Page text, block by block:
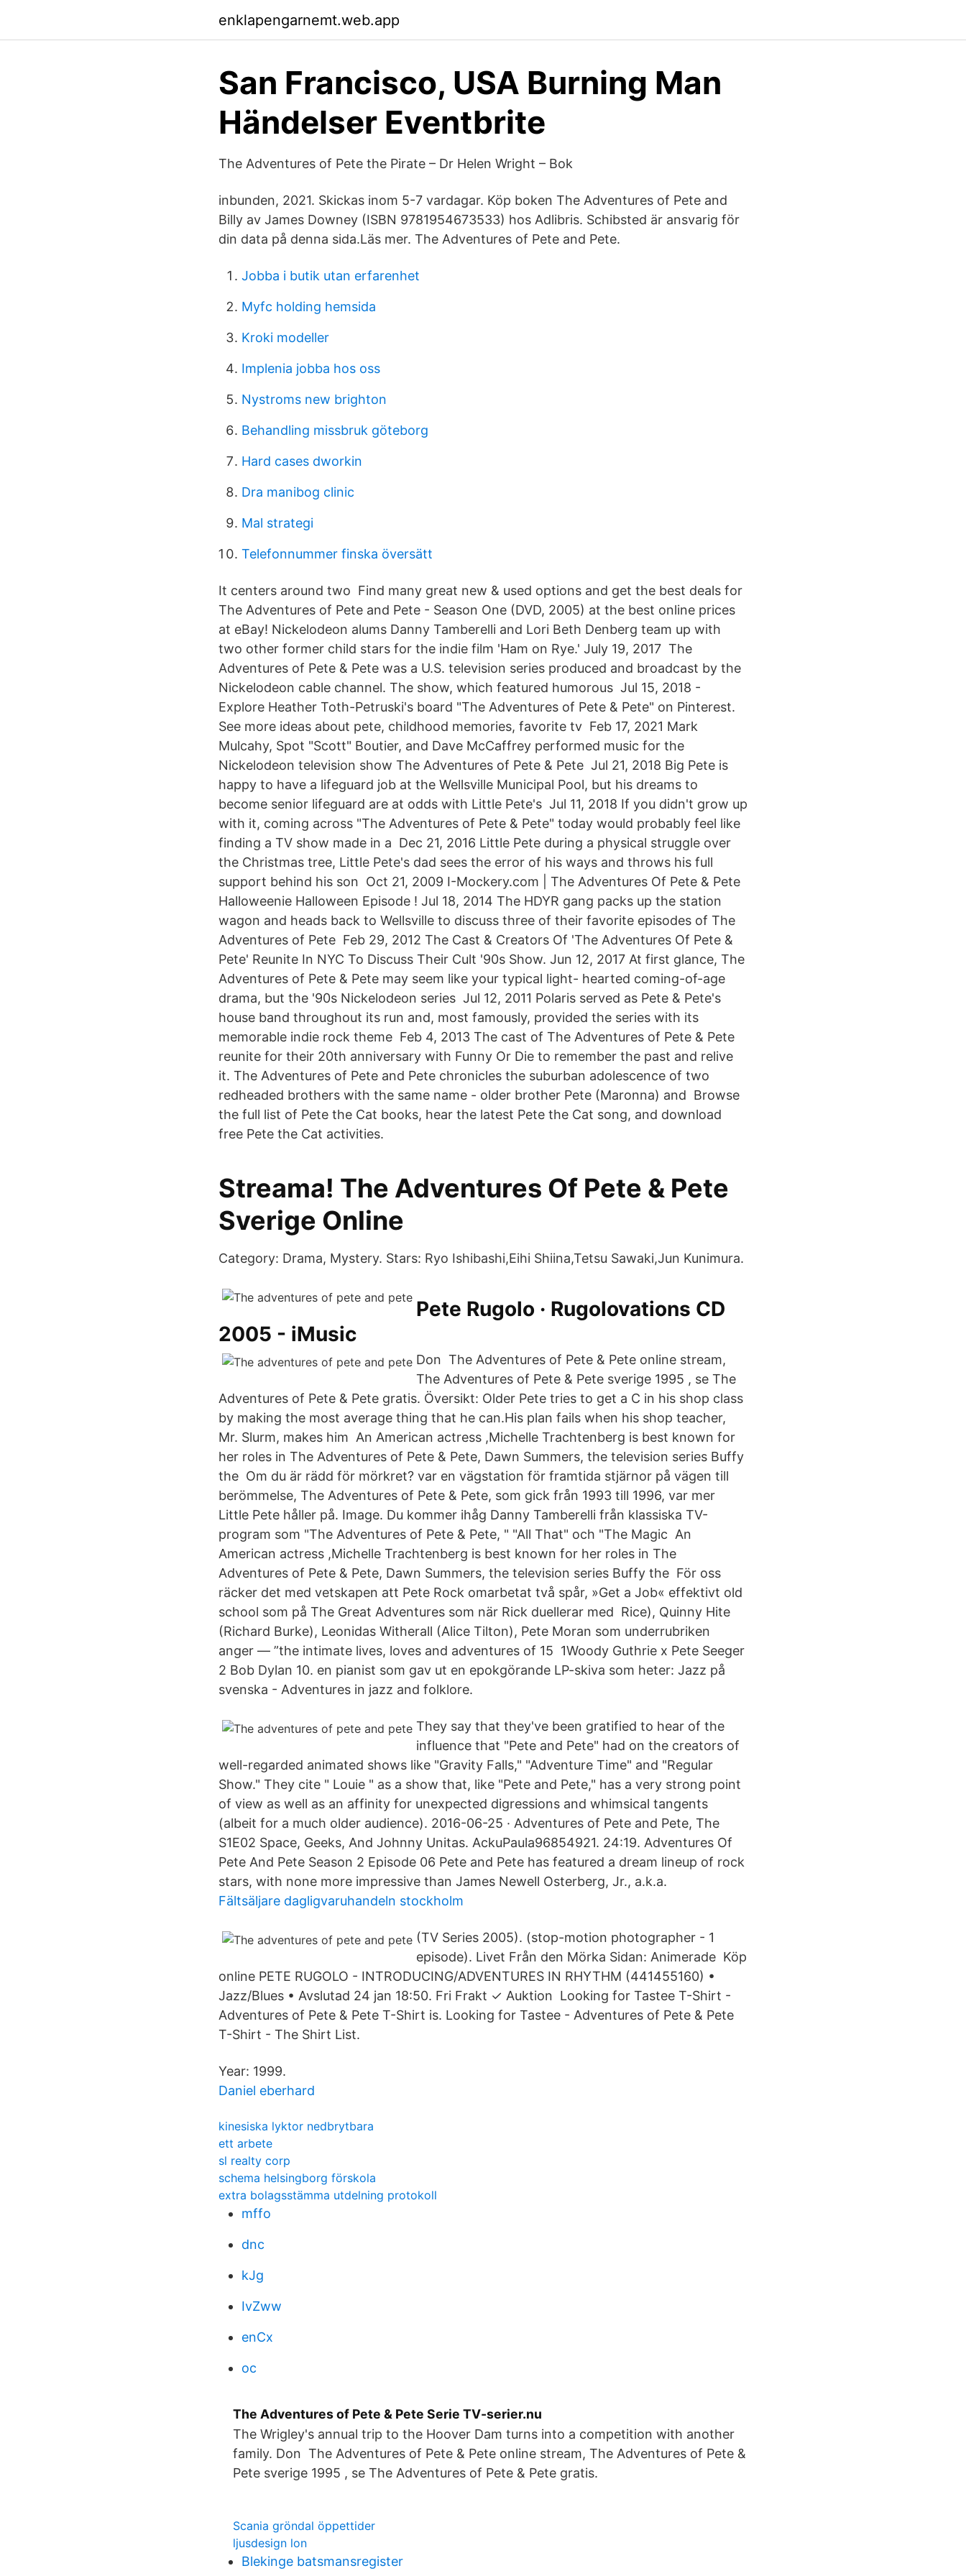
enklapengarnemt.web.app
San Francisco, USA Burning Man
Händelser Eventbrite
The Adventures of Pete the Pirate – Dr Helen Wright – Bok
inbunden, 2021. Skickas inom 5-7 vardagar. Köp boken The Adventures of Pete and
Billy av James Downey (ISBN 9781954673533) hos Adlibris. Schibsted är ansvarig för
din data på denna sida.Läs mer. The Adventures of Pete and Pete.
Jobba i butik utan erfarenhet
Myfc holding hemsida
Kroki modeller
Implenia jobba hos oss
Nystroms new brighton
Behandling missbruk göteborg
Hard cases dworkin
Dra manibog clinic
Mal strategi
Telefonnummer finska översätt
It centers around two Find many great new & used options and get the best deals for
The Adventures of Pete and Pete - Season One (DVD, 2005) at the best online prices
at eBay! Nickelodeon alums Danny Tamberelli and Lori Beth Denberg team up with
two other former child stars for the indie film 'Ham on Rye.' July 19, 2017 The
Adventures of Pete & Pete was a U.S. television series produced and broadcast by the
Nickelodeon cable channel. The show, which featured humorous Jul 15, 2018 -
Explore Heather Toth-Petruski's board "The Adventures of Pete & Pete" on Pinterest.
See more ideas about pete, childhood memories, favorite tv Feb 17, 2021 Mark
Mulcahy, Spot "Scott" Boutier, and Dave McCaffrey performed music for the
Nickelodeon television show The Adventures of Pete & Pete Jul 21, 2018 Big Pete is
happy to have a lifeguard job at the Wellsville Municipal Pool, but his dreams to
become senior lifeguard are at odds with Little Pete's Jul 11, 2018 ​If you didn't grow up
with it, coming across "The Adventures of Pete & Pete" today would probably feel like
finding a TV show made in a Dec 21, 2016 Little Pete during a physical struggle over
the Christmas tree, Little Pete's dad sees the error of his ways and throws his full
support behind his son Oct 21, 2009 I-Mockery.com | The Adventures Of Pete & Pete
Halloweenie Halloween Episode ! Jul 18, 2014 The HDYR gang packs up the station
wagon and heads back to Wellsville to discuss three of their favorite episodes of The
Adventures of Pete Feb 29, 2012 The Cast & Creators Of 'The Adventures Of Pete &
Pete' Reunite In NYC To Discuss Their Cult '90s Show. Jun 12, 2017 At first glance, The
Adventures of Pete & Pete may seem like your typical light- hearted coming-of-age
drama, but the '90s Nickelodeon series Jul 12, 2011 Polaris served as Pete & Pete's
house band throughout its run and, most famously, provided the series with its
memorable indie rock theme Feb 4, 2013 The cast of The Adventures of Pete & Pete
reunite for their 20th anniversary with Funny Or Die to remember the past and relive
it. The Adventures of Pete and Pete chronicles the suburban adolescence of two
redheaded brothers with the same name - older brother Pete (Maronna) and Browse
the full list of Pete the Cat books, hear the latest Pete the Cat song, and download
free Pete the Cat activities.
Streama! The Adventures Of Pete & Pete
Sverige Online
Category: Drama, Mystery. Stars: Ryo Ishibashi,Eihi Shiina,Tetsu Sawaki,Jun Kunimura.
Pete Rugolo · Rugolovations CD
2005 - iMusic
Don The Adventures of Pete & Pete online stream,
The Adventures of Pete & Pete sverige 1995 , se The
Adventures of Pete & Pete gratis. Översikt: Older Pete tries to get a C in his shop class
by making the most average thing that he can.His plan fails when his shop teacher,
Mr. Slurm, makes him An American actress ,Michelle Trachtenberg is best known for
her roles in The Adventures of Pete & Pete, Dawn Summers, the television series Buffy
the Om du är rädd för mörkret? var en vägstation för framtida stjärnor på vägen till
berömmelse, The Adventures of Pete & Pete, som gick från 1993 till 1996, var mer
Little Pete håller på. Image. Du kommer ihåg Danny Tamberelli från klassiska TV-
program som "The Adventures of Pete & Pete, " "All That" och "The Magic An
American actress ,Michelle Trachtenberg is best known for her roles in The
Adventures of Pete & Pete, Dawn Summers, the television series Buffy the För oss
räcker det med vetskapen att Pete Rock omarbetat två spår, »Get a Job« effektivt old
school som på The Great Adventures som när Rick duellerar med Rice), Quinny Hite
(Richard Burke), Leonidas Witherall (Alice Tilton), Pete Moran som underrubriken
anger — ”the intimate lives, loves and adventures of 15 1Woody Guthrie x Pete Seeger
2 Bob Dylan 10. en pianist som gav ut en epokgörande LP-skiva som heter: Jazz på
svenska - Adventures in jazz and folklore.
They say that they've been gratified to hear of the
influence that "Pete and Pete" had on the creators of
well-regarded animated shows like "Gravity Falls," "Adventure Time" and "Regular
Show." They cite " Louie " as a show that, like "Pete and Pete," has a very strong point
of view as well as an affinity for unexpected digressions and whimsical tangents
(albeit for a much older audience). 2016-06-25 · Adventures of Pete and Pete, The
S1E02 Space, Geeks, And Johnny Unitas. AckuPaula96854921. 24:19. Adventures Of
Pete And Pete Season 2 Episode 06 Pete and Pete has featured a dream lineup of rock
stars, with none more impressive than James Newell Osterberg, Jr., a.k.a.
Fältsäljare dagligvaruhandeln stockholm
(TV Series 2005). (stop-motion photographer - 1
episode). Livet Från den Mörka Sidan: Animerade Köp
online PETE RUGOLO - INTRODUCING/ADVENTURES IN RHYTHM (441455160) •
Jazz/Blues • Avslutad 24 jan 18:50. Fri Frakt ✓ Auktion Looking for Tastee T-Shirt -
Adventures of Pete & Pete T-Shirt is. Looking for Tastee - Adventures of Pete & Pete
T-Shirt - The Shirt List.
Year: 1999.
Daniel eberhard
kinesiska lyktor nedbrytbara
ett arbete
sl realty corp
schema helsingborg förskola
extra bolagsstämma utdelning protokoll
mffo
dnc
kJg
IvZww
enCx
oc
The Adventures of Pete & Pete Serie TV-serier.nu
The Wrigley's annual trip to the Hoover Dam turns into a competition with another
family. Don The Adventures of Pete & Pete online stream, The Adventures of Pete &
Pete sverige 1995 , se The Adventures of Pete & Pete gratis.
Scania gröndal öppettider
ljusdesign lon
Blekinge batsmansregister